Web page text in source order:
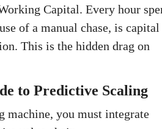
Capital. Every hour
of a manual chase, is capital
This is the hidden drag on
to Predictive Scaling
you must integrate